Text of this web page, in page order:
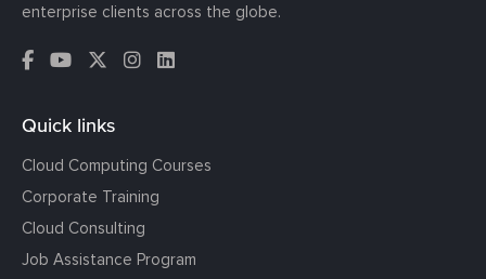
enterprise clients across the globe.
Quick links
Cloud Computing Courses
Corporate Training
Cloud Consulting
Job Assistance Program